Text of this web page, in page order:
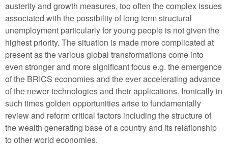
austerity and growth measures, too often the complex issues
associated with the possibility of long term structural
unemployment particularly for young people is not given the
highest priority. The situation is made more complicated at
present as the various global transformations come into
even stronger and more significant focus e.g. the emergence
of the BRICS economies and the ever accelerating advance
of the newer technologies and their applications. Ironically in
such times golden opportunities arise to fundamentally
review and reform critical factors including the structure of
the wealth generating base of a country and its relationship
to other world economies.